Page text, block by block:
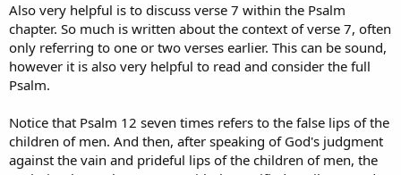
Also very helpful is to discuss verse 7 within the Psalm
chapter. So much is written about the context of verse 7, often
only referring to one or two verses earlier. This can be sound,
however it is also very helpful to read and consider the full
Psalm.
Notice that Psalm 12 seven times refers to the false lips of the
children of men. And then, after speaking of God's judgment
against the vain and prideful lips of the children of men, the